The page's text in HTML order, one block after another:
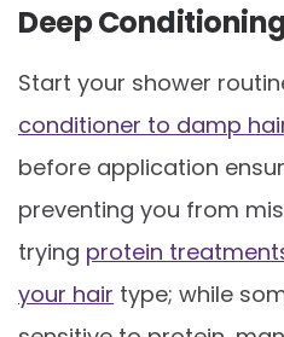
Deep
Start your shower
conditioner to damp
before application
preventing you from
trying protein
your hair type; while